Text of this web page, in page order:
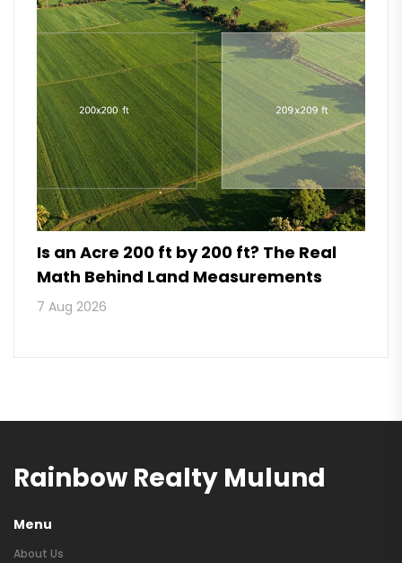
Is an Acre 200 ft by 200 ft? The Real
Math Behind Land Measurements
7 Aug 2026
Rainbow Realty Mulund
Menu
About Us